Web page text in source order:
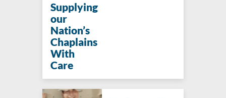
Supplying
our
Nation’s
Chaplains
With
Care